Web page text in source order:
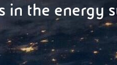
in the energy